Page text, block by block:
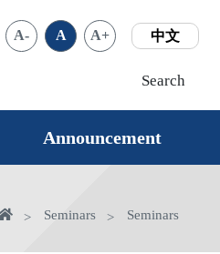
A- A A+ 中文
Search
Announcement
HomeSeminars Seminars